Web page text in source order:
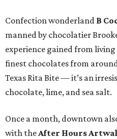
Confection wonderland B
manned by chocolatier
experience gained from
finest chocolates from
Texas Rita Bite — it’s an
chocolate, lime, and sea salt.
Once a month, downtown
with theAfter Hours